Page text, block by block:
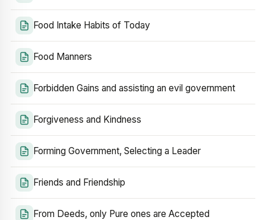
Food Intake Habits of Today
Food Manners
Forbidden Gains and assisting an evil government
Forgiveness and Kindness
Forming Government, Selecting a Leader
Friends and Friendship
From Deeds, only Pure ones are Accepted